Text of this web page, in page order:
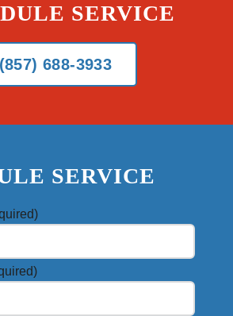
SERVICE
(857) 688-3933
SERVICE